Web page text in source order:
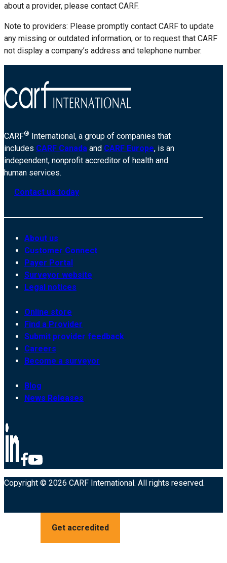
about a provider, please contact CARF.
Note to providers: Please promptly contact CARF to update
any missing or outdated information, or to request that CARF
not display a company’s address and telephone number.
CARF® International, a group of companies that
includes CARF Canada and CARF Europe, is an
independent, nonprofit accreditor of health and
human services.
Contact us today
About us
Customer Connect
Payer Portal
Surveyor website
Legal notices
Online store
Find a Provider
Submit provider feedback
Careers
Become a surveyor
Blog
News Releases
Copyright © 2026 CARF International. All rights reserved.
Get accredited